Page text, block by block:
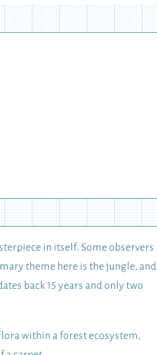
in itself. Some observers
theme here is the jungle, and
back 15 years and only two
within a forest ecosystem,